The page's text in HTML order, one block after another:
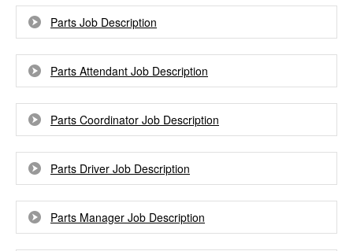
Parts Job Description
Parts Attendant Job Description
Parts Coordinator Job Description
Parts Driver Job Description
Parts Manager Job Description